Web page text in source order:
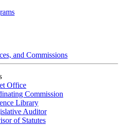
and Commissions
Office
Commission
Library
Auditor
of Statutes